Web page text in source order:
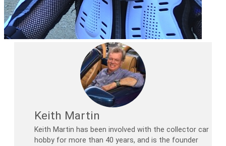
Keith Martin
Keith Martin has been involved with the collector car
hobby for more than 40 years, and is the founder